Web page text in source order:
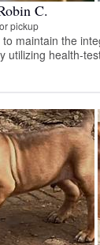
C.
pickup
maintain the
utilizing health-